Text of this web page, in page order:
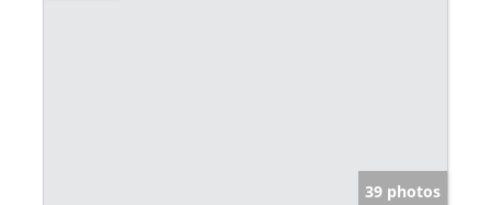
39 photos